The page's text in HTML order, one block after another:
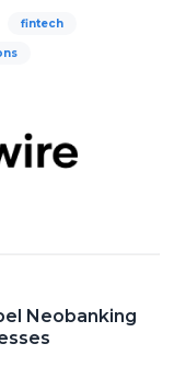
fintech
Neobanking